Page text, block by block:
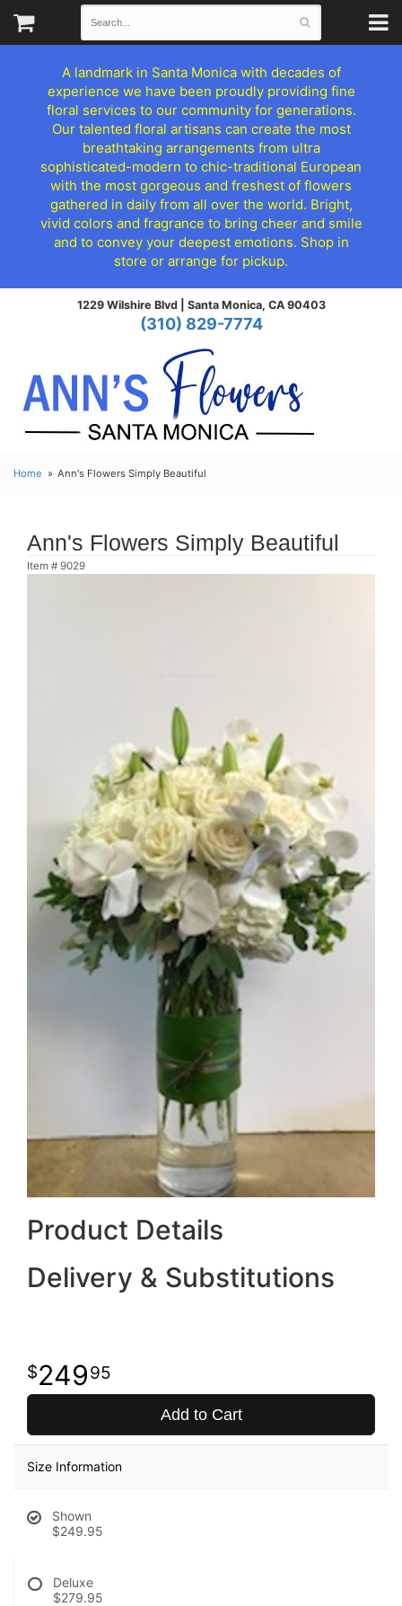
A landmark in Santa Monica with decades of
experience we have been proudly providing fine
floral services to our community for generations.
Our talented floral artisans can create the most
breathtaking arrangements from ultra
sophisticated-modern to chic-traditional European
with the most gorgeous and freshest of flowers
gathered in daily from all over the world. Bright,
vivid colors and fragrance to bring cheer and smile
and to convey your deepest emotions. Shop in
store or arrange for pickup.
1229 Wilshire Blvd | Santa Monica, CA 90403
(310) 829-7774
Home Ann's Flowers Simply Beautiful
Ann's Flowers Simply Beautiful
Item # 9029
Product Details
Delivery & Substitutions
24995
Add to Cart
Size Information
Shown
$249.95
Deluxe
$279.95